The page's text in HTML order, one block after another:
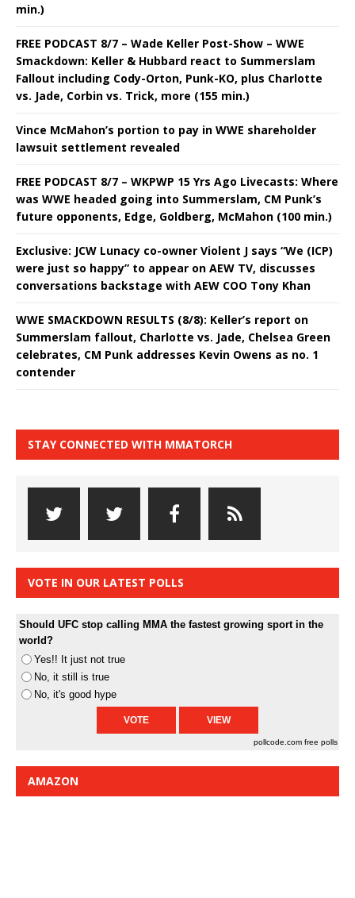
min.)
FREE PODCAST 8/7 – Wade Keller Post-Show – WWE
Smackdown: Keller & Hubbard react to Summerslam
Fallout including Cody-Orton, Punk-KO, plus Charlotte
vs. Jade, Corbin vs. Trick, more (155 min.)
Vince McMahon’s portion to pay in WWE shareholder
lawsuit settlement revealed
FREE PODCAST 8/7 – WKPWP 15 Yrs Ago Livecasts: Where
was WWE headed going into Summerslam, CM Punk’s
future opponents, Edge, Goldberg, McMahon (100 min.)
Exclusive: JCW Lunacy co-owner Violent J says “We (ICP)
were just so happy” to appear on AEW TV, discusses
conversations backstage with AEW COO Tony Khan
WWE SMACKDOWN RESULTS (8/8): Keller’s report on
Summerslam fallout, Charlotte vs. Jade, Chelsea Green
celebrates, CM Punk addresses Kevin Owens as no. 1
contender
STAY CONNECTED WITH MMATORCH
VOTE IN OUR LATEST POLLS
Should UFC stop calling MMA the fastest growing sport in the
world?
Yes!! It just not true
No, it still is true
No, it's good hype
pollcode.com free polls
AMAZON